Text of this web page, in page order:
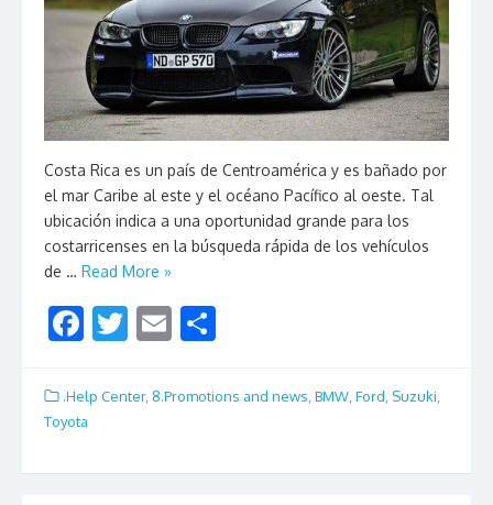
Costa Rica es un país de Centroamérica y es bañado por
el mar Caribe al este y el océano Pacífico al oeste. Tal
ubicación indica a una oportunidad grande para los
costarricenses en la búsqueda rápida de los vehículos
de … Read More »
F
e
b
o
T
itt
E
ai ar
.Help Center, 8.Promotions and news BMW Ford Suzuki
Toyota